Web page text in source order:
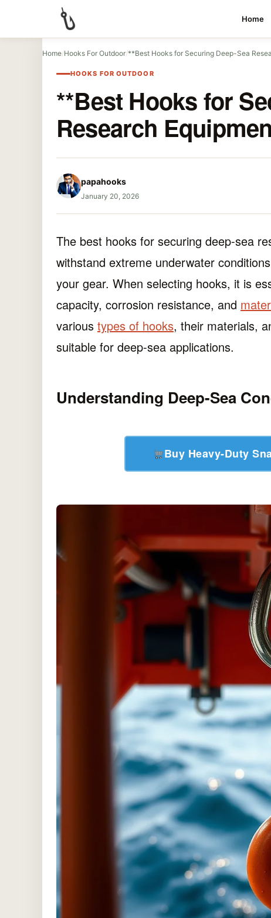
Home
Home/Hooks For Outdoor/**Best Hooks for Securing Deep-Sea
HOOKS FOR OUTDOOR
**Best Hooks for
Research
papahooks
January 20, 2026
The best hooks for securing deep-sea
withstand extreme underwater
your gear. When selecting hooks, it is
capacity, corrosion resistance, and
various types of hooks, their materials,
suitable for deep-sea applications.
Understanding Deep-Sea
Buy Heavy-Duty